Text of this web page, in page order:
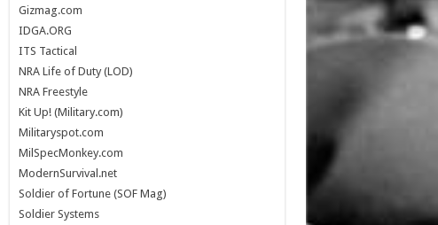
Gizmag.com
IDGA.ORG
ITS Tactical
NRA Life of Duty (LOD)
NRA Freestyle
Kit Up! (Military.com)
Militaryspot.com
MilSpecMonkey.com
ModernSurvival.net
Soldier of Fortune (SOF Mag)
Soldier Systems